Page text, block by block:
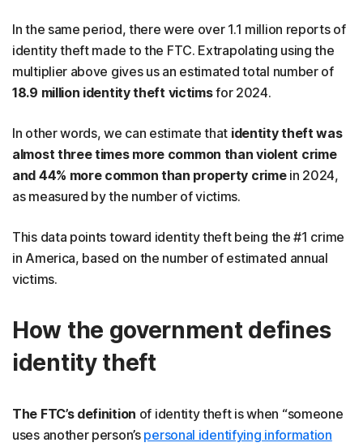
In the same period, there were over 1.1 million reports of
identity theft made to the FTC. Extrapolating using the
multiplier above gives us an estimated total number of
18.9 million identity theft victimsfor 2024.
In other words, we can estimate that identity theft was
almost three times more common than violent crime
and 44% more common than property crimein 2024,
as measured by the number of victims.
This data points toward identity theft being the #1 crime
in America, based on the number of estimated annual
victims.
How the government defines
identity theft
The FTC’s definition of identity theft is when “someone
uses another person’s personal identifying information